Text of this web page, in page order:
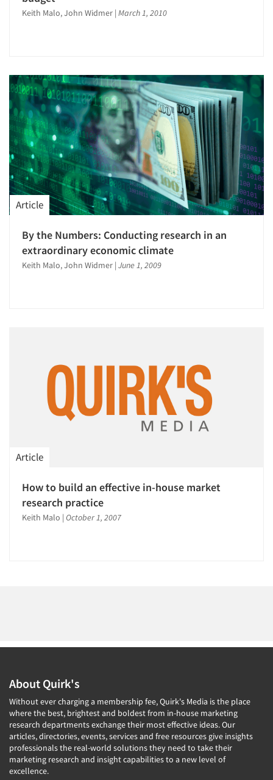
Articles & Videos
Companies
Events
Jobs
Resources
Keith Malo, John Widmer | March 1, 2010
Article
By the Numbers: Conducting research in an
extraordinary economic climate
Keith Malo, John Widmer | June 1, 2009
Article
How to build an effective in-house market
research practice
Keith Malo | October 1, 2007
About Quirk's
Without ever charging a membership fee, Quirk's Media is the place
where the best, brightest and boldest from in-house marketing
research departments exchange their most effective ideas. Our
articles, directories, events, services and free resources give insights
professionals the real-world solutions they need to take their
marketing research and insight capabilities to a new level of
excellence.